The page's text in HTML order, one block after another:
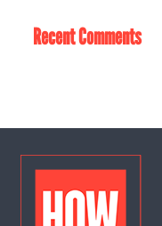
Recent Comments